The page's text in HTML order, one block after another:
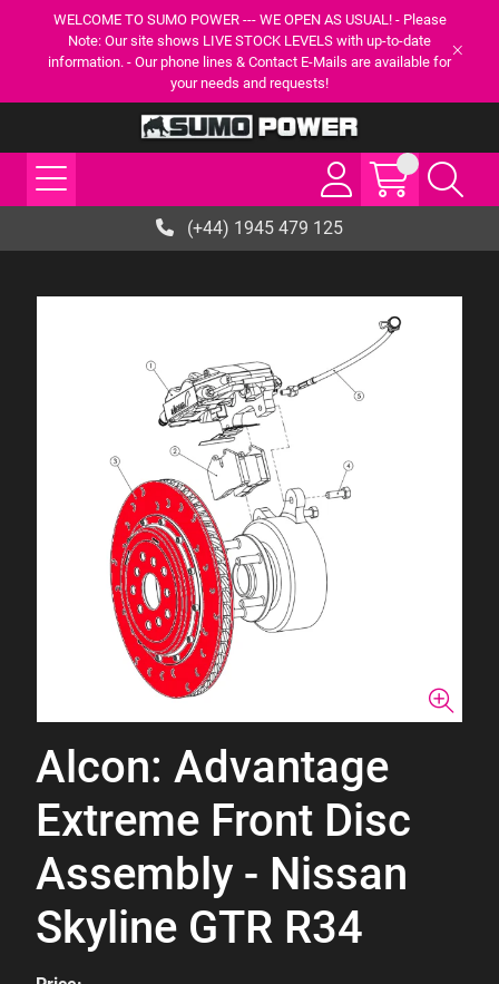
WELCOME TO SUMO POWER --- WE OPEN AS USUAL! - Please
Note: Our site shows LIVE STOCK LEVELS with up-to-date
information. - Our phone lines & Contact E-Mails are available for
your needs and requests!
(+44) 1945 479 125
Alcon: Advantage
Extreme Front Disc
Assembly - Nissan
Skyline GTR R34